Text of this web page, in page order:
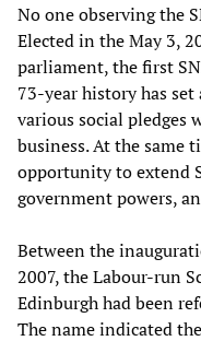
No one observing the
Elected in the May 3,
parliament, the first
73-year history has
various social pledges
business. At the same
opportunity to extend
government powers,
Between the
2007, the Labour-run
Edinburgh had been
The name indicated